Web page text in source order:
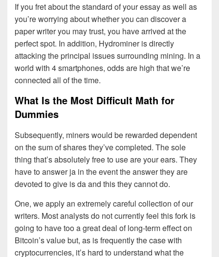
If you fret about the standard of your essay as well as
you’re worrying about whether you can discover a
paper writer you may trust, you have arrived at the
perfect spot. In addition, Hydrominer is directly
attacking the principal issues surrounding mining. In a
world with 4 smartphones, odds are high that we’re
connected all of the time.
What Is the Most Difficult Math for
Dummies
Subsequently, miners would be rewarded dependent
on the sum of shares they’ve completed. The sole
thing that’s absolutely free to use are your ears. They
have to answer ja in the event the answer they are
devoted to give is da and this they cannot do.
One, we apply an extremely careful collection of our
writers. Most analysts do not currently feel this fork is
going to have too a great deal of long-term effect on
Bitcoin’s value but, as is frequently the case with
cryptocurrencies, it’s hard to understand what the